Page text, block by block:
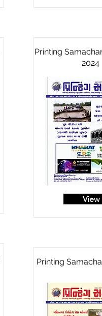
Printing
2024
View
Printing